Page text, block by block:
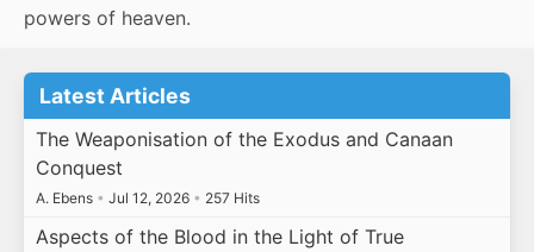
powers of heaven.
Latest Articles
The Weaponisation of the Exodus and Canaan
Conquest
A. Ebens • Jul 12, 2026 • 257 Hits
Aspects of the Blood in the Light of True